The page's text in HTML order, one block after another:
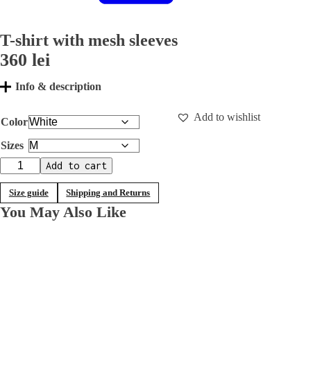
T-shirt with mesh sleeves
360 lei
Info & description
Color
Sizes
shirt
with
mesh
sleeves
Add to cart
Add to wishlist
Size guide Shipping and Returns
You May Also Like